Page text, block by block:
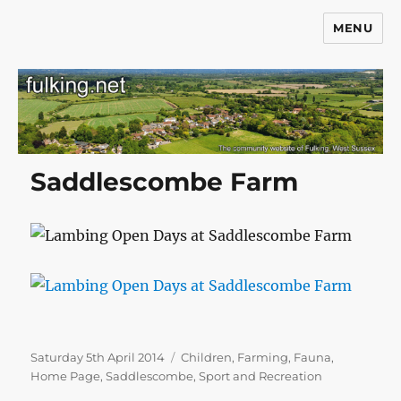
MENU
Saddlescombe Farm
Posted
on
Saturday 5th April 2014 Categories
Children, Farming, Fauna,
Home Page,Saddlescombe,Sport and Recreation